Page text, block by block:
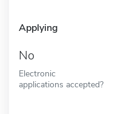
Applying
No
Electronic
applications accepted?